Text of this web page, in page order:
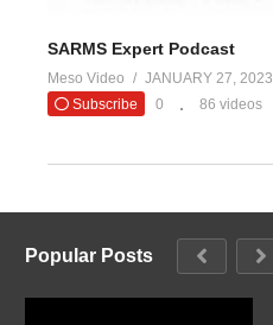
SARMS Expert Podcast
Meso Video
JANUARY 27, 2023
Subscribe
0 86 videos
Popular Posts